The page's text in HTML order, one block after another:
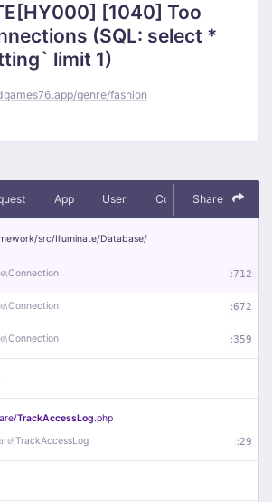
[1040] Too
(SQL: select *
limit 1)
genre/fashion
App User Context Debug
Share
src/Illuminate/Database/
Connection :712
Connection :672
Connection :359
TrackAccessLog.php
TrackAccessLog :29